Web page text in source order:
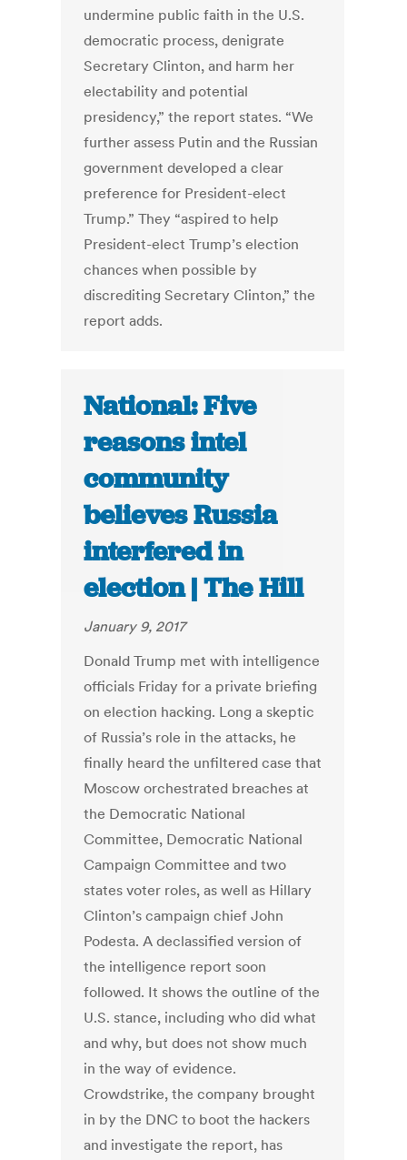
undermine public faith in the U.S.
democratic process, denigrate
Secretary Clinton, and harm her
electability and potential
presidency,” the report states. “We
further assess Putin and the Russian
government developed a clear
preference for President-elect
Trump.” They “aspired to help
President-elect Trump’s election
chances when possible by
discrediting Secretary Clinton,” the
report adds.
National: Five
reasons intel
community
believes Russia
interfered in
election | The Hill
January 9, 2017
Donald Trump met with intelligence
officials Friday for a private briefing
on election hacking. Long a skeptic
of Russia’s role in the attacks, he
finally heard the unfiltered case that
Moscow orchestrated breaches at
the Democratic National
Committee, Democratic National
Campaign Committee and two
states voter roles, as well as Hillary
Clinton’s campaign chief John
Podesta. A declassified version of
the intelligence report soon
followed. It shows the outline of the
U.S. stance, including who did what
and why, but does not show much
in the way of evidence.
Crowdstrike, the company brought
in by the DNC to boot the hackers
and investigate the report, has